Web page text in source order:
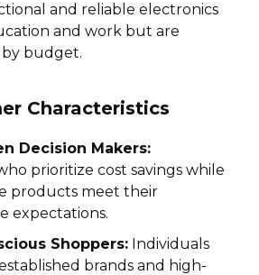
and reliable electronics
and work but are
budget.
Characteristics
Decision Makers:
prioritize cost savings while
products meet their
expectations.
Shoppers: Individuals
brands and high-